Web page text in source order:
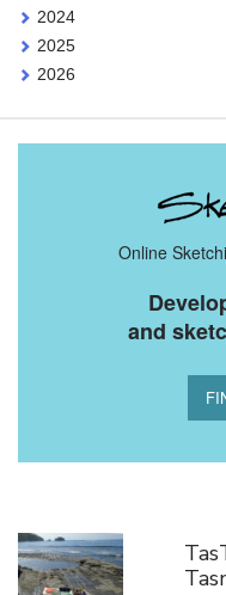
2024
2025
2026
Online
and